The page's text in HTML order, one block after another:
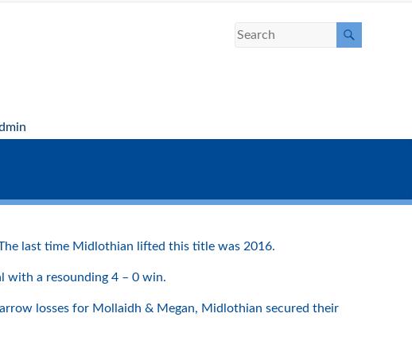
last time Midlothian lifted this title was 2016.
with a resounding 4 – 0 win.
losses for Mollaidh & Megan, Midlothian secured their